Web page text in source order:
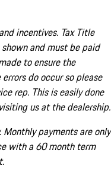
incentives. Tax Title
and must be paid
to ensure the
do occur so please
rep. This is easily done
us at the dealership.
payments are only
with a 60 month term